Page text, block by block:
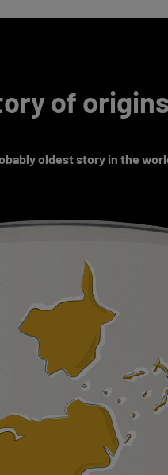
of origins
oldest story in the